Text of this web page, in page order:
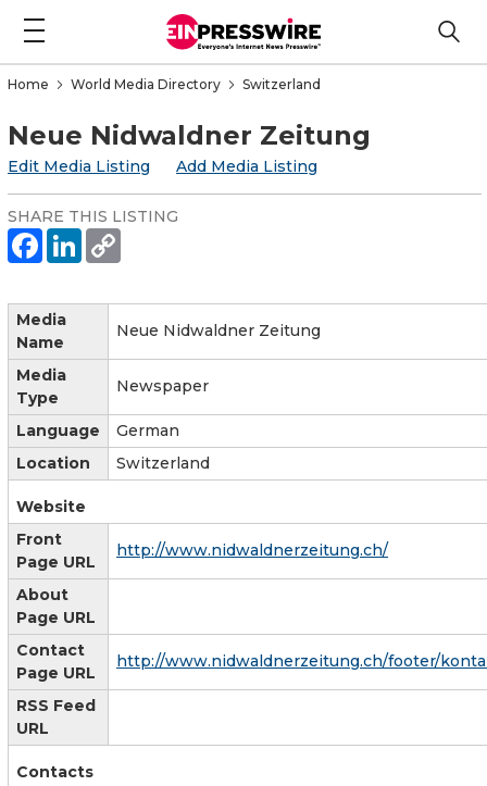
Home World Media Directory Switzerland
Neue Nidwaldner Zeitung
Edit Media Listing Add Media Listing
SHARE THIS LISTING
Media
Name
Neue Nidwaldner Zeitung
Media
Type
Newspaper
Language
German
Location
Switzerland
Website
Front
Page URL
http://www.nidwaldnerzeitung.ch/
About
Page URL
Contact
Page URL
http://www.nidwaldnerzeitung.ch/footer/
RSS Feed
URL
Contacts